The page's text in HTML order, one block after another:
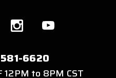
6620
12PM to 8PM CST